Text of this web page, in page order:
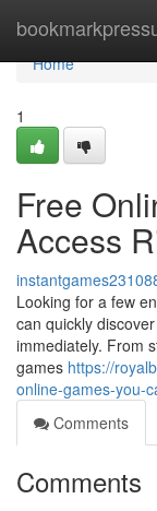
Home
Home
1
Free
Access
Looking for a few
can quickly
immediately. From
games https://
online-games-you-
Comments
Comments